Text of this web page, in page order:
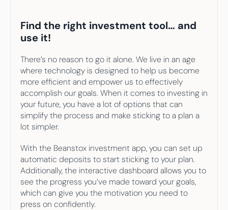
Find the right investment tool… and
use it!
There’s no reason to go it alone. We live in an age
where technology is designed to help us become
more efficient and empower us to effectively
accomplish our goals. When it comes to investing in
your future, you have a lot of options that can
simplify the process and make sticking to a plan a
lot simpler.
With the Beanstox investment app, you can set up
automatic deposits to start sticking to your plan.
Additionally, the interactive dashboard allows you to
see the progress you’ve made toward your goals,
which can give you the motivation you need to
press on confidently.